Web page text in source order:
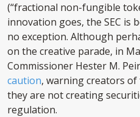
(“fractional non-fungible
innovation goes, the SEC is
no exception. Although
on the creative parade, in
Commissioner Hester M.
caution, warning creators
they are not creating
regulation.